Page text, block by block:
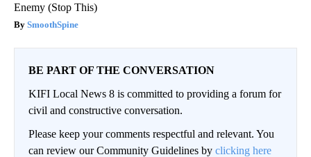
Enemy (Stop This)
SmoothSpine
BE PART OF THE CONVERSATION
KIFI Local News 8 is committed to providing a forum for
civil and constructive conversation.
Please keep your comments respectful and relevant. You
can review our Community Guidelines by clicking here